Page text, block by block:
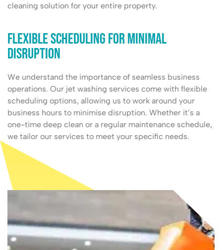
cleaning solution for your entire property.
Flexible Scheduling for Minimal
Disruption
We understand the importance of seamless business
operations. Our jet washing services come with flexible
scheduling options, allowing us to work around your
business hours to minimise disruption. Whether it’s a
one-time deep clean or a regular maintenance schedule,
we tailor our services to meet your specific needs.